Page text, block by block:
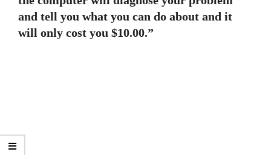
and tell you what you can do about and it
will only cost you $10.00.”